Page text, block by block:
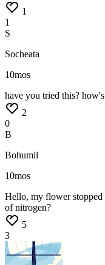
1
1
S
Socheata
10mos
have you tried this? how's
2
0
B
Bohumil
10mos
Hello, my flowerstopped
ofnitrogen?
5
3